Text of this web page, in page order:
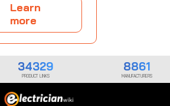
Learn
more
34329
PRODUCT LINKS
8861
MANUFACTURERS